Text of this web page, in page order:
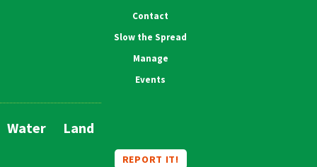
Contact
Slow the Spread
Manage
Events
Main
Water Land
REPORT IT!